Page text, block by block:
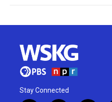
Stay Connected